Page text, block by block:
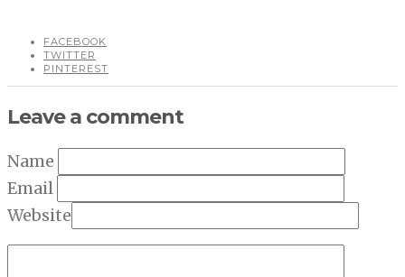
FACEBOOK
TWITTER
PINTEREST
Leave a comment
Name
Email
Website